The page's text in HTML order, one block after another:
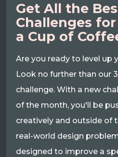
Get All the
Challenges
a Cup of
Are you ready to level up
Look no further than our
challenge. With a new
of the month, you'll be
creatively and outside of
real-world design
designed to improve a